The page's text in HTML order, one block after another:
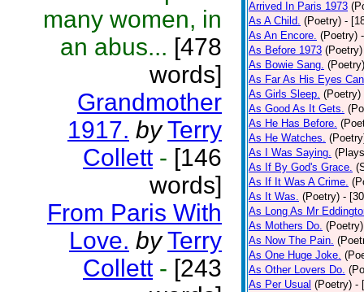
many women, in
an abus... [478
words]
Grandmother
1917. by Terry
Collett - [146
words]
From Paris With
Love. by Terry
Collett - [243
Arrived In Paris 1973
As A Child. (Poetry) -
As An Encore. (Poetry)
As Before 1973 (Poetry)
As Bowie Sang. (Poetry)
As Far As His Eyes
As Girls Sleep. (Poetry)
As Good As It Gets.
As He Has Before.
As He Watches.
As I Was Saying.
As If By God's Grace.
As If It Was A Crime.
As It Was. (Poetry) -
As Long As Mr
As Mothers Do. (Poetry)
As Now The Pain.
As One Huge Joke.
As Other Lovers Do.
As Per Usual (Poetry) -